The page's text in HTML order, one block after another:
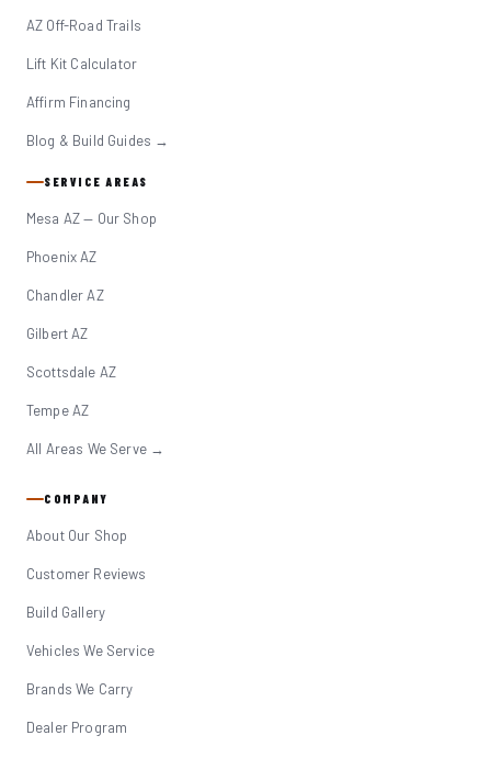
AZ Off-Road Trails
Lift Kit Calculator
Affirm Financing
Blog & Build Guides →
SERVICE AREAS
Mesa AZ — Our Shop
Phoenix AZ
Chandler AZ
Gilbert AZ
Scottsdale AZ
Tempe AZ
All Areas We Serve →
COMPANY
About Our Shop
Customer Reviews
Build Gallery
Vehicles We Service
Brands We Carry
Dealer Program